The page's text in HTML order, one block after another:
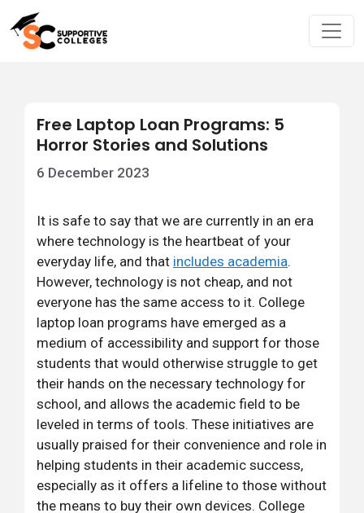
Free Laptop Loan Programs: 5
Horror Stories and Solutions
6 December 2023
It is safe to say that we are currently in an era
where technology is the heartbeat of your
everyday life, and that includes academia.
However, technology is not cheap, and not
everyone has the same access to it. College
laptop loan programs have emerged as a
medium of accessibility and support for those
students that would otherwise struggle to get
their hands on the necessary technology for
school, and allows the academic field to be
leveled in terms of tools. These initiatives are
usually praised for their convenience and role in
helping students in their academic success,
especially as it offers a lifeline to those without
the means to buy their own devices. College